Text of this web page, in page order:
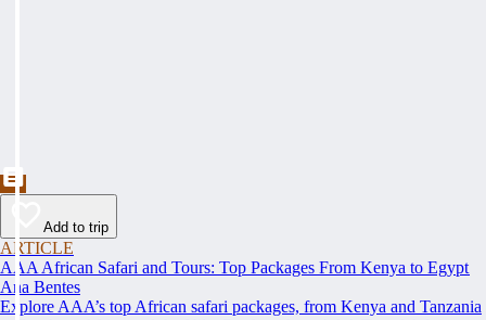
Add to trip
ARTICLE
AAA African Safari and Tours: Top Packages From Kenya to Egypt
Ana Bentes
Explore AAA’s top African safari packages, from Kenya and Tanzania